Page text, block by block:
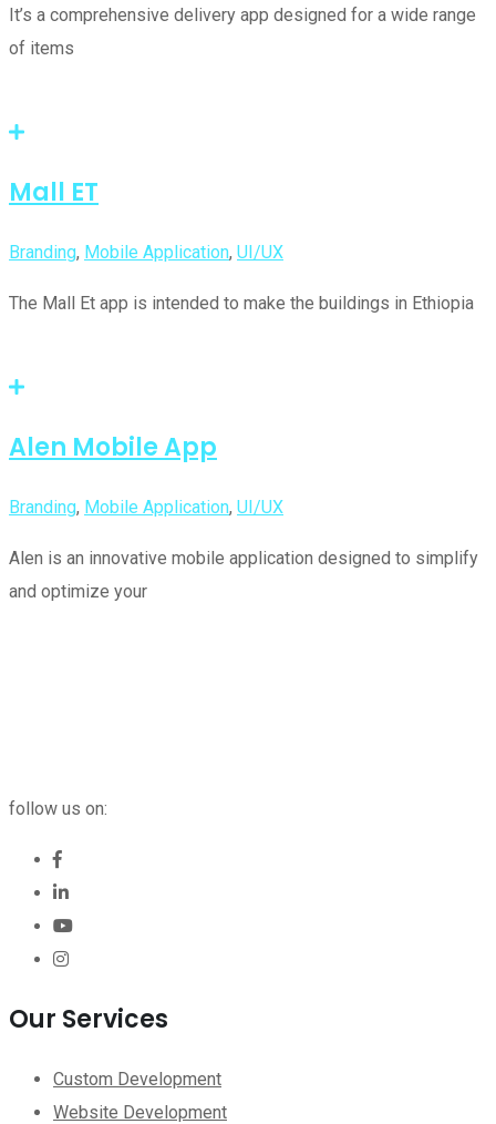
It’s a comprehensive delivery app designed for a wide range
of items
Mall ET
Branding, Mobile Application, UI/UX
The Mall Et app is intended to make the buildings in Ethiopia
Alen Mobile App
Branding, Mobile Application, UI/UX
Alen is an innovative mobile application designed to simplify
and optimize your
follow us on:
Our Services
Custom Development
Website Development